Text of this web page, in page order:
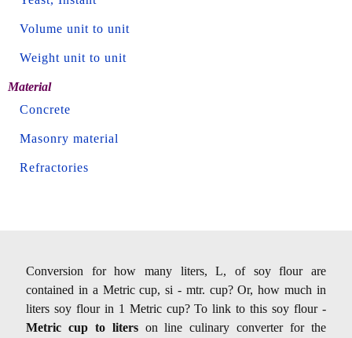
Volume unit to unit
Weight unit to unit
Material
Concrete
Masonry material
Refractories
Conversion for how many liters, L, of soy flour are
contained in a Metric cup, si - mtr. cup? Or, how much in
liters soy flour in 1 Metric cup? To link to this soy flour -
Metric cup to literson line culinary converter for the